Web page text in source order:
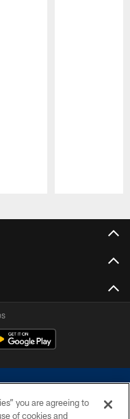
you are agreeing to
of cookies and